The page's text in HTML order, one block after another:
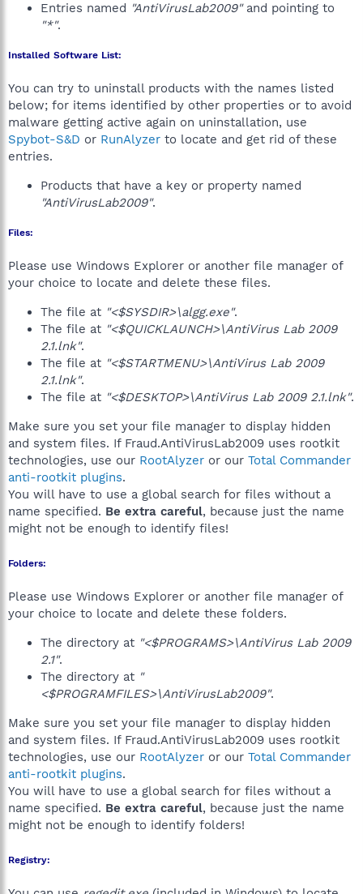
Entries named "AntiVirusLab2009"and pointing to
"*".
Installed Software List:
You can try to uninstall products with the names listed
below; for items identified by other properties or to avoid
malware getting active again on uninstallation, use
Spybot-S&D or RunAlyzer to locate and get rid of these
entries.
Products that have a key or property named
"AntiVirusLab2009".
Files:
Please use Windows Explorer or another file manager of
your choice to locate and delete these files.
The file at "<$SYSDIR>\algg.exe".
The file at "<$QUICKLAUNCH>\AntiVirus Lab 2009
2.1.lnk".
The file at "<$STARTMENU>\AntiVirus Lab 2009
2.1.lnk".
The file at "<$DESKTOP>\AntiVirus Lab 2009 2.1.lnk".
Make sure you set your file manager to display hidden
and system files. If Fraud.AntiVirusLab2009 uses rootkit
technologies, use our RootAlyzer or our Total Commander
anti-rootkit plugins.
You will have to use a global search for files without a
name specified. Be extra careful, because just the name
might not be enough to identify files!
Folders:
Please use Windows Explorer or another file manager of
your choice to locate and delete these folders.
The directory at "<$PROGRAMS>\AntiVirus Lab 2009
2.1".
The directory at "
<$PROGRAMFILES>\AntiVirusLab2009".
Make sure you set your file manager to display hidden
and system files. If Fraud.AntiVirusLab2009 uses rootkit
technologies, use our RootAlyzer or our Total Commander
anti-rootkit plugins.
You will have to use a global search for files without a
name specified. Be extra careful, because just the name
might not be enough to identify folders!
Registry: